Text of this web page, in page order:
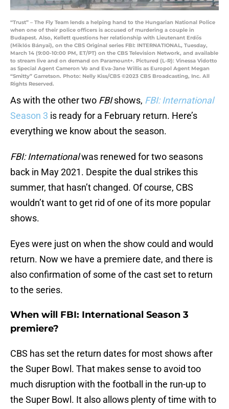
“Trust” – The Fly Team lends a helping hand to the Hungarian National Police
when one of their police officers is accused of murdering a couple in
Budapest. Also, Kellett questions her relationship with Lieutenant Erdős
(Miklós Bányai), on the CBS Original series FBI: INTERNATIONAL, Tuesday,
March 14 (9:00-10:00 PM, ET/PT) on the CBS Television Network, and available
to stream live and on demand on Paramount+. Pictured (L-R): Vinessa Vidotto
as Special Agent Cameron Vo and Eva-Jane Willis as Europol Agent Megan
“Smitty” Garretson. Photo: Nelly Kiss/CBS ©2023 CBS Broadcasting, Inc. All
Rights Reserved.
As with the other two FBIshows, FBI: International
Season 3 is ready for a February return. Here’s
everything we know about the season.
FBI: Internationalwas renewed for two seasons
back in May 2021. Despite the dual strikes this
summer, that hasn’t changed. Of course, CBS
wouldn’t want to get rid of one of its more popular
shows.
Eyes were just on when the show could and would
return. Now we have a premiere date, and there is
also confirmation of some of the cast set to return
to the series.
When will FBI: International Season 3
premiere?
CBS has set the return dates for most shows after
the Super Bowl. That makes sense to avoid too
much disruption with the football in the run-up to
the Super Bowl. It also allows plenty of time with to